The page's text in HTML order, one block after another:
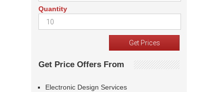
Quantity
Get Price Offers From
Electronic Design Services